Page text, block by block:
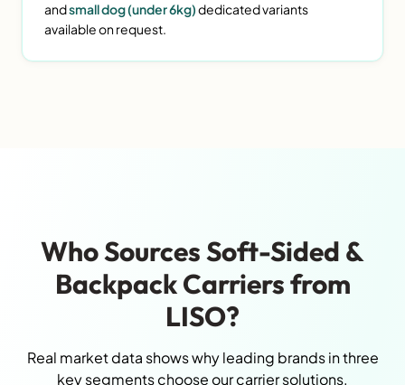
andsmall dog (under 6kg)dedicated variants
available on request.
Who Sources Soft-Sided &
Backpack Carriers from
LISO?
Real market data shows why leading brands in three
key segments choose our carrier solutions.